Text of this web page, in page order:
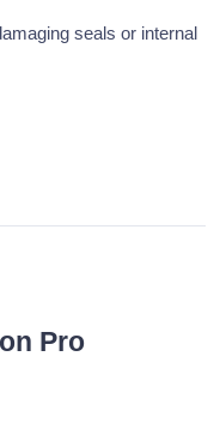
seals or internal
Pro